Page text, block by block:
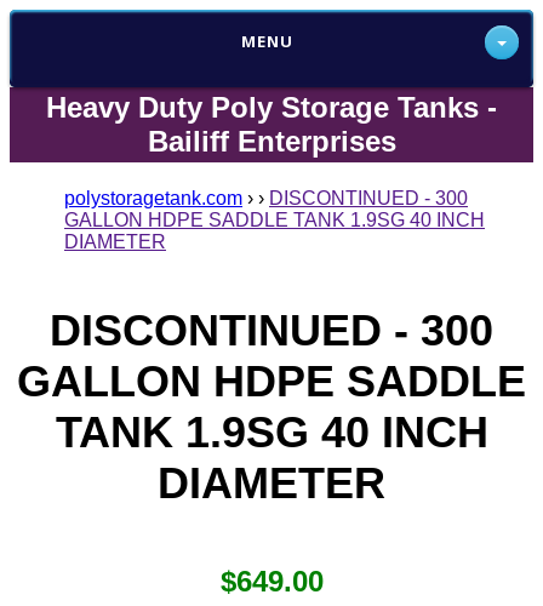
MENU
Heavy Duty Poly Storage Tanks -
Bailiff Enterprises
polystoragetank.com › › DISCONTINUED - 300
GALLON HDPE SADDLE TANK 1.9SG 40 INCH
DIAMETER
DISCONTINUED - 300
GALLON HDPE SADDLE
TANK 1.9SG 40 INCH
DIAMETER
$649.00